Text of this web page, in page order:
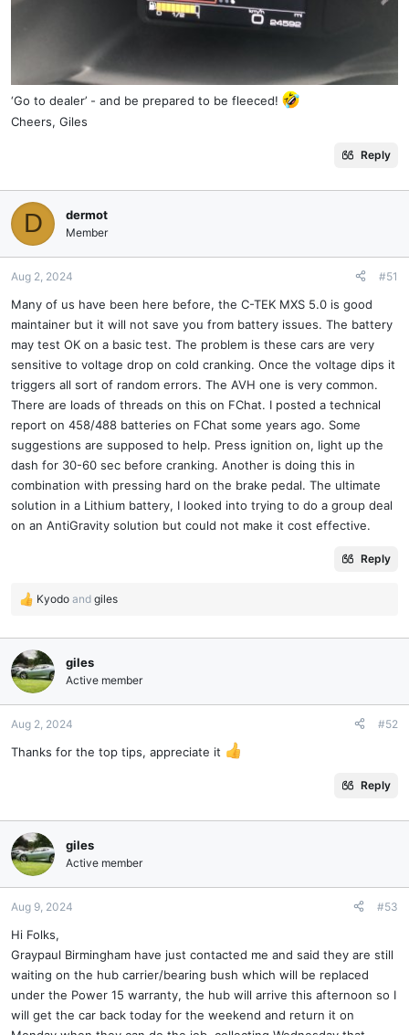
‘Go to dealer’ - and be prepared to be fleeced!
Cheers, Giles
Reply
D dermot
Member
Aug 2, 2024 #51
Many of us have been here before, the C-TEK MXS 5.0 is good
maintainer but it will not save you from battery issues. The battery
may test OK on a basic test. The problem is these cars are very
sensitive to voltage drop on cold cranking. Once the voltage dips it
triggers all sort of random errors. The AVH one is very common.
There are loads of threads on this on FChat. I posted a technical
report on 458/488 batteries on FChat some years ago. Some
suggestions are supposed to help. Press ignition on, light up the
dash for 30-60 sec before cranking. Another is doing this in
combination with pressing hard on the brake pedal. The ultimate
solution in a Lithium battery, I looked into trying to do a group deal
on an AntiGravity solution but could not make it cost effective.
Reply
R
a
c
t
i
o
n
:
Kyodo and giles
giles
Active member
Aug 2, 2024 #52
Thanks for the top tips, appreciate it
Reply
giles
Active member
Aug 9, 2024 #53
Hi Folks,
Graypaul Birmingham have just contacted me and said they are still
waiting on the hub carrier/bearing bush which will be replaced
under the Power 15 warranty, the hub will arrive this afternoon so I
will get the car back today for the weekend and return it on